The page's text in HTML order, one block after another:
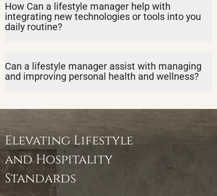
How Can a lifestyle manager help with
integrating new technologies or tools into you
daily routine?
Can a lifestyle manager assist with managing
and improving personal health and wellness?
Elevating Lifestyle
and Hospitality
Standards